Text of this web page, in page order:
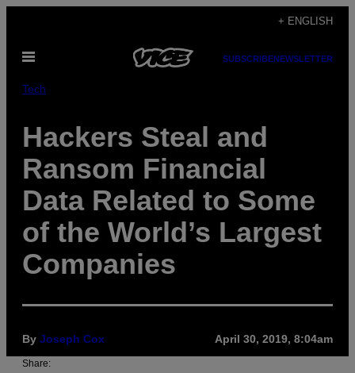
content
+ ENGLISH
Open
SUBSCRIBENEWSLETTER
Tech
Hackers Steal and
Ransom Financial
Data Related to Some
of the World’s Largest
Companies
By Joseph Cox April 30, 2019, 8:04am
Share: